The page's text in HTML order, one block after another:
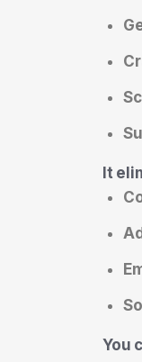
It
You